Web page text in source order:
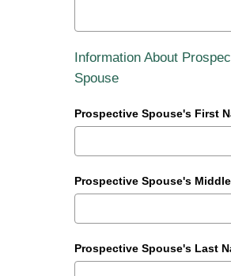
Information About
Spouse
Prospective Spouse's First
Prospective Spouse's
Prospective Spouse's Last